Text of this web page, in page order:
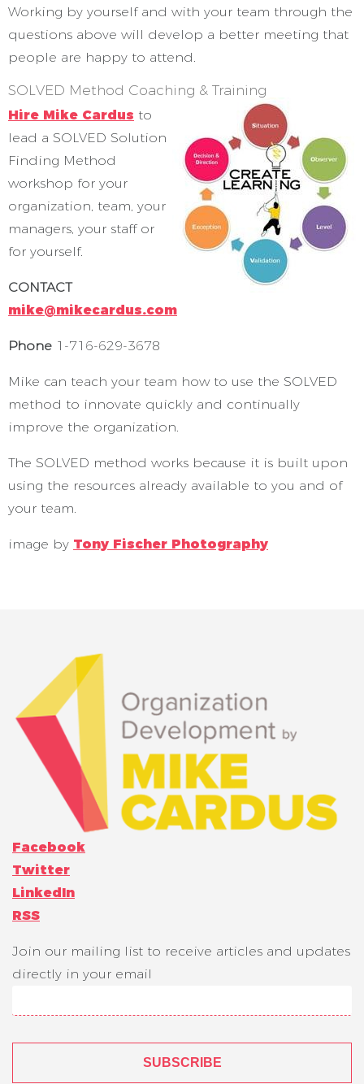
Working by yourself and with your team through the
questions above will develop a better meeting that
people are happy to attend.
SOLVED Method Coaching & Training
Hire Mike Cardus to
lead a SOLVED Solution
Finding Method
workshop for your
organization, team, your
managers, your staff or
for yourself.
CONTACT
mike@mikecardus.com
Phone 1-716-629-3678
Mike can teach your team how to use the SOLVED
method to innovate quickly and continually
improve the organization.
The SOLVED method works because it is built upon
using the resources already available to you and of
your team.
image by Tony Fischer Photography
Facebook
Twitter
LinkedIn
RSS
Join our mailing list to receive articles and updates
directly in your email